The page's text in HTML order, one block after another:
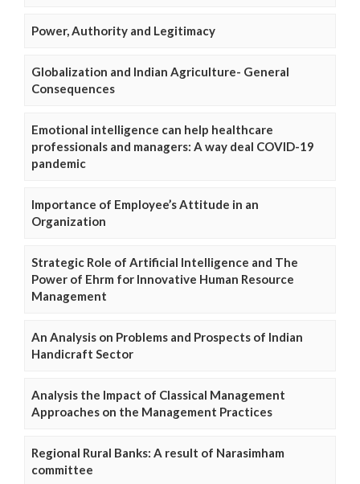
Power, Authority and Legitimacy
Globalization and Indian Agriculture- General
Consequences
Emotional intelligence can help healthcare
professionals and managers: A way deal COVID-19
pandemic
Importance of Employee’s Attitude in an
Organization
Strategic Role of Artificial Intelligence and The
Power of Ehrm for Innovative Human Resource
Management
An Analysis on Problems and Prospects of Indian
Handicraft Sector
Analysis the Impact of Classical Management
Approaches on the Management Practices
Regional Rural Banks: A result of Narasimham
committee